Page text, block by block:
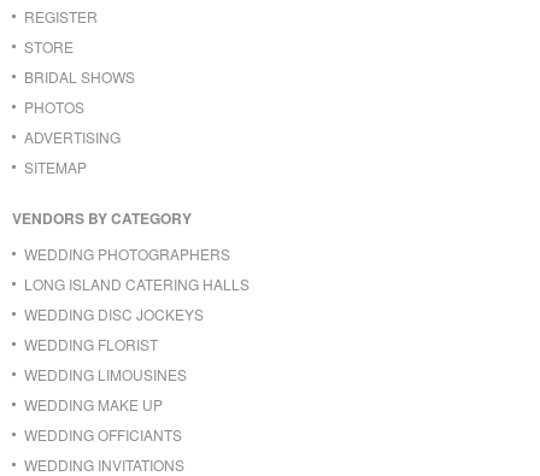
REGISTER
STORE
BRIDAL SHOWS
PHOTOS
ADVERTISING
SITEMAP
VENDORS BY CATEGORY
WEDDING PHOTOGRAPHERS
LONG ISLAND CATERING HALLS
WEDDING DISC JOCKEYS
WEDDING FLORIST
WEDDING LIMOUSINES
WEDDING MAKE UP
WEDDING OFFICIANTS
WEDDING INVITATIONS